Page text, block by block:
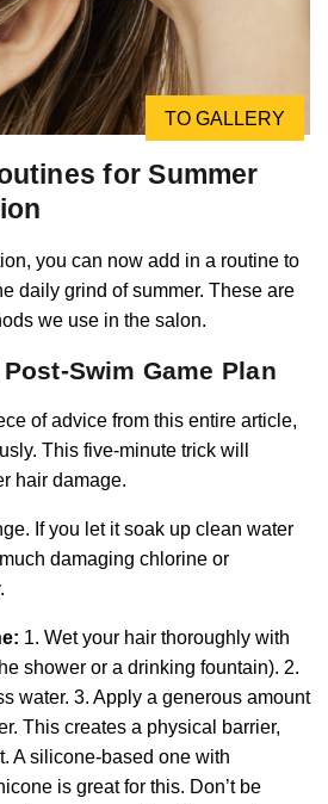
TO GALLERY
for Summer
you can now add in a routine to
daily grind of summer. These are
we use in the salon.
Swim Game Plan
of advice from this entire article,
This five-minute trick will
hair damage.
If you let it soak up clean water
damaging chlorine or
1. Wet your hair thoroughly with
shower or a drinking fountain). 2.
water. 3. Apply a generous amount
This creates a physical barrier,
A silicone-based one with
is great for this. Don’t be